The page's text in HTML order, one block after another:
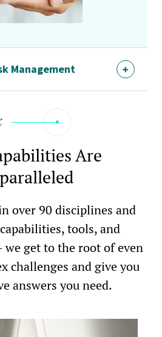
Management
Are
over 90 disciplines and
tools, and
get to the root of even
challenges and give you
answers you need.